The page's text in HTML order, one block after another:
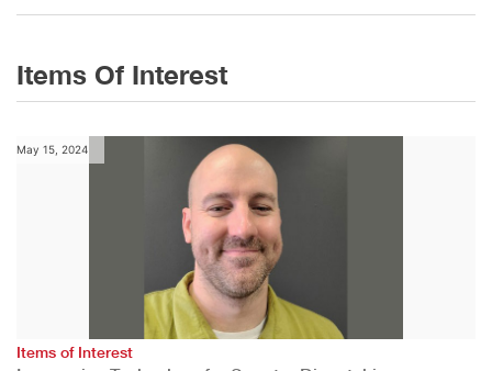
Items Of Interest
May 15, 2024
Items of Interest